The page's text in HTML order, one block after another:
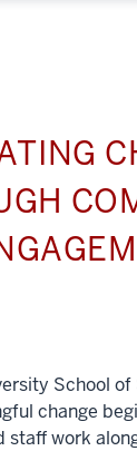
School of
change
staff work